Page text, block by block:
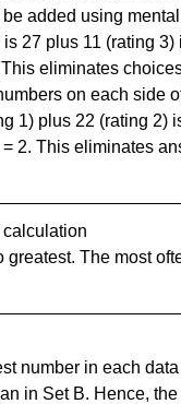
added using
27 plus 11 (rating
eliminates
on each side
1) plus 22 (rating
2. This eliminates
calculation
greatest. The most
number in each
in Set B. Hence,